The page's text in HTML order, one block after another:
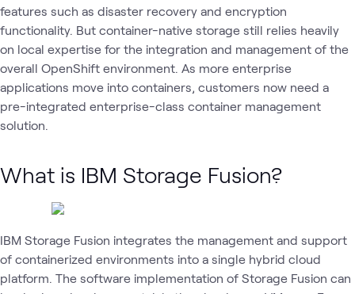
features such as disaster recovery and encryption
functionality. But container-native storage still relies heavily
on local expertise for the integration and management of the
overall OpenShift environment. As more enterprise
applications move into containers, customers now need a
pre-integrated enterprise-class container management
solution.
What is IBM Storage Fusion?
IBM Storage Fusion integrates the management and support
of containerized environments into a single hybrid cloud
platform. The software implementation of Storage Fusion can